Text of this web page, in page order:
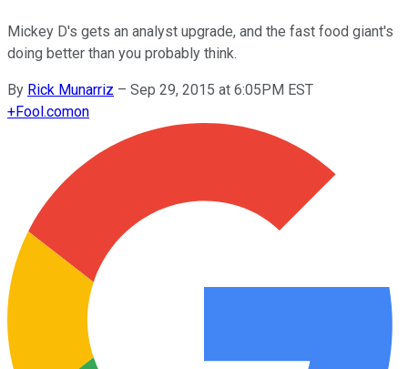
Mickey D's gets an analyst upgrade, and the fast food giant's
doing better than you probably think.
By Rick Munarriz – Sep 29, 2015 at 6:05PM EST
+Fool.comon